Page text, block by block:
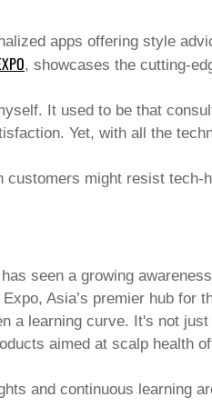
apps offering style
, showcases the cutting-
It used to be that
Yet, with all the
might resist
seen a growing
Expo, Asia’s premier hub for
a learning curve. It's not
aimed at scalp health
and continuous learning